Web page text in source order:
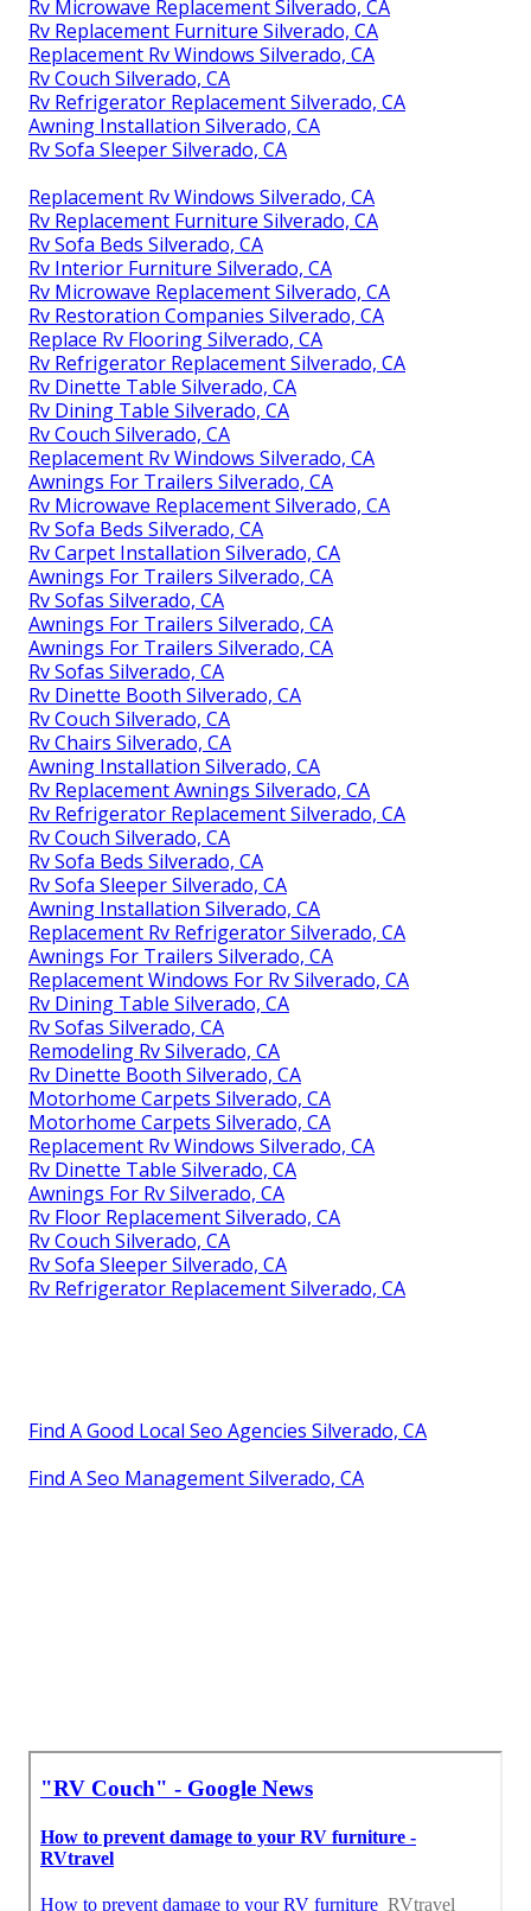
Rv Microwave Replacement Silverado, CA
Rv Replacement Furniture Silverado, CA
Replacement Rv Windows Silverado, CA
Rv Couch Silverado, CA
Rv Refrigerator Replacement Silverado, CA
Awning Installation Silverado, CA
Rv Sofa Sleeper Silverado, CA
Replacement Rv Windows Silverado, CA
Rv Replacement Furniture Silverado, CA
Rv Sofa Beds Silverado, CA
Rv Interior Furniture Silverado, CA
Rv Microwave Replacement Silverado, CA
Rv Restoration Companies Silverado, CA
Replace Rv Flooring Silverado, CA
Rv Refrigerator Replacement Silverado, CA
Rv Dinette Table Silverado, CA
Rv Dining Table Silverado, CA
Rv Couch Silverado, CA
Replacement Rv Windows Silverado, CA
Awnings For Trailers Silverado, CA
Rv Microwave Replacement Silverado, CA
Rv Sofa Beds Silverado, CA
Rv Carpet Installation Silverado, CA
Awnings For Trailers Silverado, CA
Rv Sofas Silverado, CA
Awnings For Trailers Silverado, CA
Awnings For Trailers Silverado, CA
Rv Sofas Silverado, CA
Rv Dinette Booth Silverado, CA
Rv Couch Silverado, CA
Rv Chairs Silverado, CA
Awning Installation Silverado, CA
Rv Replacement Awnings Silverado, CA
Rv Refrigerator Replacement Silverado, CA
Rv Couch Silverado, CA
Rv Sofa Beds Silverado, CA
Rv Sofa Sleeper Silverado, CA
Awning Installation Silverado, CA
Replacement Rv Refrigerator Silverado, CA
Awnings For Trailers Silverado, CA
Replacement Windows For Rv Silverado, CA
Rv Dining Table Silverado, CA
Rv Sofas Silverado, CA
Remodeling Rv Silverado, CA
Rv Dinette Booth Silverado, CA
Motorhome Carpets Silverado, CA
Motorhome Carpets Silverado, CA
Replacement Rv Windows Silverado, CA
Rv Dinette Table Silverado, CA
Awnings For Rv Silverado, CA
Rv Floor Replacement Silverado, CA
Rv Couch Silverado, CA
Rv Sofa Sleeper Silverado, CA
Rv Refrigerator Replacement Silverado, CA
Find A Good Local Seo Agencies Silverado, CA
Find A Seo Management Silverado, CA